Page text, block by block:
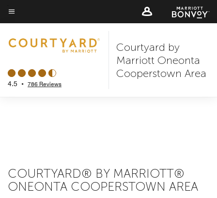
Skip
to
content
Menu text
4.5 • 786 Reviews
Courtyard by
Marriott Oneonta
Cooperstown Area
COURTYARD® BY MARRIOTT®
ONEONTA COOPERSTOWN AREA